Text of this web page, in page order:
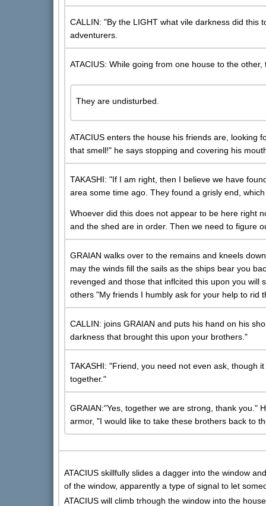
CALLIN: "By the LIGHT what vile darkness did this
adventurers.
ATACIUS: While going from one house to the
They are undisturbed.
ATACIUS enters the house his friends are, looking
that smell!" he says stopping and covering his
TAKASHI: "If I am right, then I believe we have
area some time ago. They found a grisly end,
Whoever did this does not appear to be here right
and the shed are in order. Then we need to figure
GRAIAN walks over to the remains and kneels
may the winds fill the sails as the ships bear you
revenged and those that inflcited this upon you will
others "My friends I humbly ask for your help to rid
CALLIN: joins GRAIAN and puts his hand on his
darkness that brought this upon your brothers."
TAKASHI: "Friend, you need not even ask, though
together."
GRAIAN:"Yes, together we are strong, thank you."
armor, "I would like to take these brothers back to
ATACIUS skillfully slides a dagger into the window
of the window, apparently a type of signal to let
ATACIUS will climb trhough the window into the